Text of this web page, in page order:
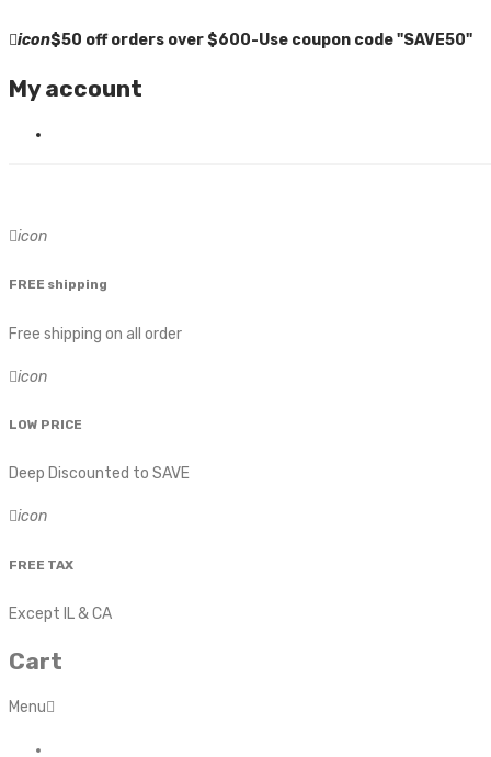
icon$50 off orders over $600-Use coupon code "SAVE50"
My account
icon
FREE shipping
Free shipping on all order
icon
LOW PRICE
Deep Discounted to SAVE
icon
FREE TAX
Except IL & CA
Cart
Menu